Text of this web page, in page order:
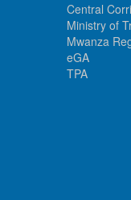
Central
Ministry of
Mwanza
eGA
TPA